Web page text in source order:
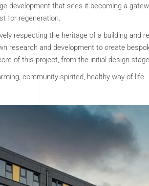
development that sees it becoming a
for regeneration.
respecting the heritage of a building and
research and development to create
of this project, from the initial design
community spirited, healthy way of life.